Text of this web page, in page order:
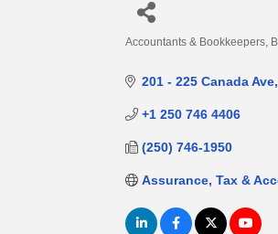
Accountants & Bookkeepers
201 - 225 Canada Ave
+1 250 746 4406
(250) 746-1950
Assurance, Tax &